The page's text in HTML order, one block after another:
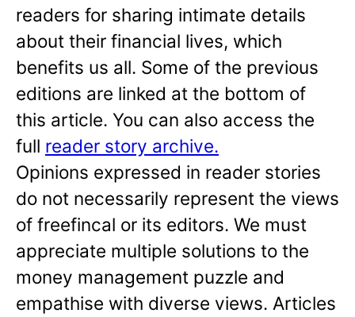
readers for sharing intimate details
about their financial lives, which
benefits us all. Some of the previous
editions are linked at the bottom of
this article. You can also access the
full reader story archive.
Opinions expressed in reader stories
do not necessarily represent the views
of freefincal or its editors. We must
appreciate multiple solutions to the
money management puzzle and
empathise with diverse views. Articles